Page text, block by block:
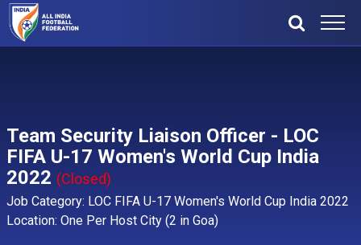
Team Security Liaison Officer - LOC
FIFA U-17 Women's World Cup India
2022 (Closed)
Job Category: LOC FIFA U-17 Women's World Cup India 2022
Location: One Per Host City (2 in Goa)